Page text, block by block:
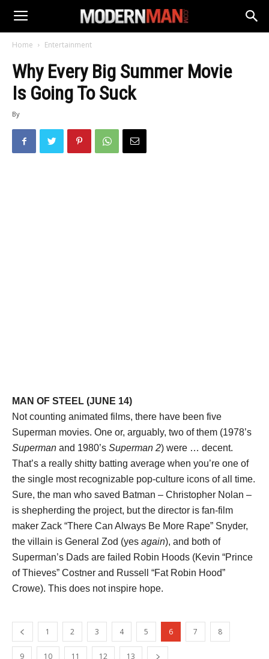
Home Entertainment
Why Every Big Summer Movie
Is Going To Suck
By
MAN OF STEEL (JUNE 14)
Not counting animated films, there have been five
Superman movies. One or, arguably, two of them (1978’s
Superman and 1980’s Superman 2) were … decent.
That’s a really shitty batting average when you’re one of
the single most recognizable pop-culture icons of all time.
Sure, the man who saved Batman – Christopher Nolan –
is shepherding the project, but the director is fan-film
maker Zack “There Can Always Be More Rape” Snyder,
the villain is General Zod (yes again), and both of
Superman’s Dads are failed Robin Hoods (Kevin “Prince
of Thieves” Costner and Russell “Fat Robin Hood”
Crowe). This does not inspire hope.
1 2 3 4 5 6 7 8
9 10 11 12 13